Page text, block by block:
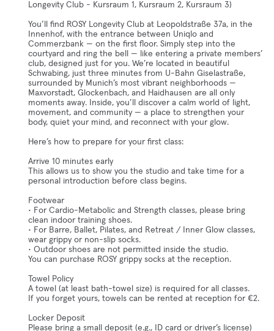
Longevity Club - Kursraum 1, Kursraum 2, Kursraum 3)
You’ll find ROSY Longevity Club at Leopoldstraße 37a, in the
Innenhof, with the entrance between Uniqlo and
Commerzbank — on the first floor. Simply step into the
courtyard and ring the bell — like entering a private members’
club, designed just for you. We’re located in beautiful
Schwabing, just three minutes from U-Bahn Giselastraße,
surrounded by Munich’s most vibrant neighborhoods —
Maxvorstadt, Glockenbach, and Haidhausen are all only
moments away. Inside, you’ll discover a calm world of light,
movement, and community — a place to strengthen your
body, quiet your mind, and reconnect with your glow.
Here’s how to prepare for your first class:
Arrive 10 minutes early
This allows us to show you the studio and take time for a
personal introduction before class begins.
Footwear
• For Cardio-Metabolic and Strength classes, please bring
clean indoor training shoes.
• For Barre, Ballet, Pilates, and Retreat / Inner Glow classes,
wear grippy or non-slip socks.
• Outdoor shoes are not permitted inside the studio.
You can purchase ROSY grippy socks at the reception.
Towel Policy
A towel (at least bath-towel size) is required for all classes.
If you forget yours, towels can be rented at reception for €2.
Locker Deposit
Please bring a small deposit (e.g., ID card or driver’s license)